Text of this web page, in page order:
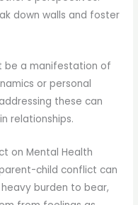
down walls and foster
be a manifestation of
or personal
these can
relationships.
on Mental Health
child conflict can
heavy burden to bear,